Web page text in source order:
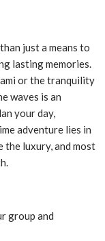
just a means to
lasting memories.
or the tranquility
waves is an
your day,
adventure lies in
luxury, and most
group and